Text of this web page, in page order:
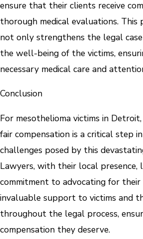
ensure that their clients receive
thorough medical evaluations. This
not only strengthens the legal
the well-being of the victims,
necessary medical care and
Conclusion
For mesothelioma victims in Detroit,
fair compensation is a critical step
challenges posed by this
Lawyers, with their local presence,
commitment to advocating for
invaluable support to victims and
throughout the legal process,
compensation they deserve.